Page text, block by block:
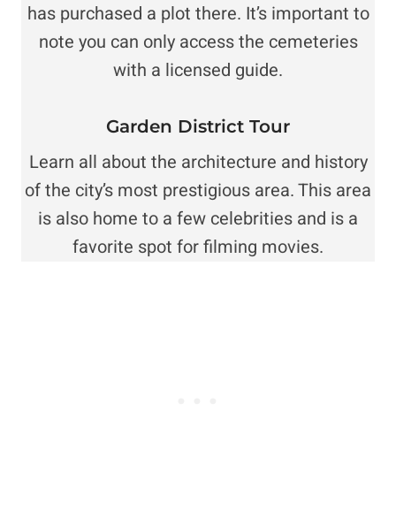
has purchased a plot there. It’s important to
note you can only access the cemeteries
with a licensed guide.
Garden District Tour
Learn all about the architecture and history
of the city’s most prestigious area. This area
is also home to a few celebrities and is a
favorite spot for filming movies.